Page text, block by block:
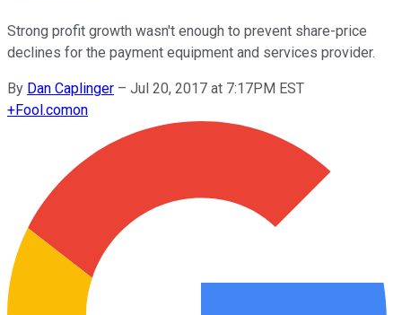
Strong profit growth wasn't enough to prevent share-price
declines for the payment equipment and services provider.
By Dan Caplinger – Jul 20, 2017 at 7:17PM EST
+Fool.comon